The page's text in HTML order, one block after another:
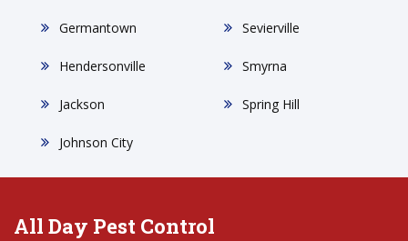
Germantown
Hendersonville
Jackson
Johnson City
Sevierville
Smyrna
Spring Hill
All Day Pest Control